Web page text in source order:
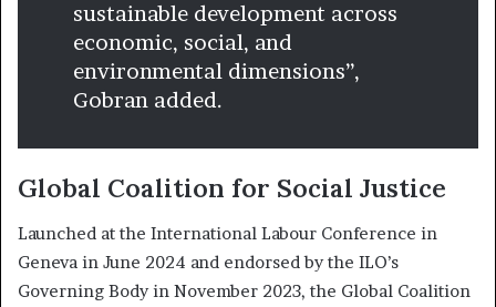
sustainable development across
economic, social, and
environmental dimensions”,
Gobran added.
Global Coalition for Social Justice
Launched at the International Labour Conference in
Geneva in June 2024 and endorsed by the ILO’s
Governing Body in November 2023, the Global Coalition